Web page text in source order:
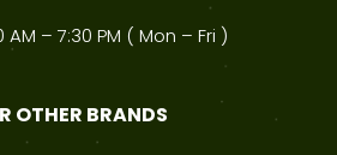
AM – 7:30 PM ( Mon – Fri )
OTHER BRANDS